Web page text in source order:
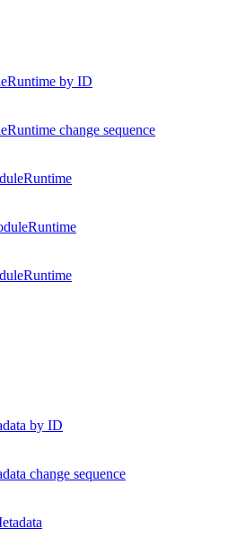
by ID
change sequence
by ID
change sequence